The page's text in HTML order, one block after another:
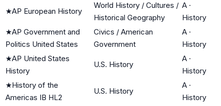
★AP European History
World History / Cultures /
Historical Geography
A ·
History
★AP Government and
Politics United States
Civics / American
Government
A ·
History
★AP United States
History
U.S. History
A ·
History
★History of the
Americas IB HL2
U.S. History
A ·
History